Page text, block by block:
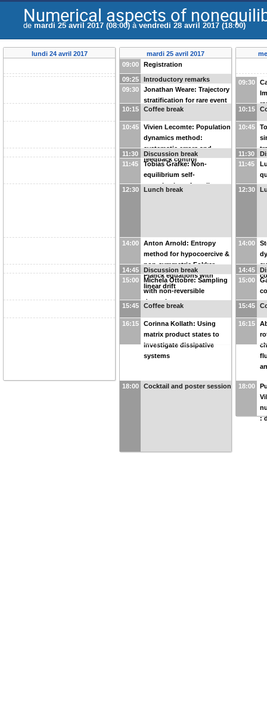
Numerical aspects of
de mardi 25 avril 2017 (08:00) àvendredi 28 avril 2017 (18:00)
lundi 24 avril 2017
mardi 25 avril 2017
09:00
Registration
09:25
Introductory remarks
09:30
Jonathan Weare: Trajectory
stratification for rare event
simulation
10:15 Coffee break
10:45
Vivien Lecomte: Population
dynamics method:
systematic errors and
feedback control
11:30
Discussion break
11:45
Tobias Grafke: Non-
equilibrium self-
organization of motile
12:30 Lunch break
14:00
Anton Arnold: Entropy
method for hypocoercive &
non-symmetric Fokker-
Planck equations with
linear drift
14:45
Discussion break
15:00
Michela Ottobre: Sampling
with non-reversible
dynamics
15:45 Coffee break
16:15
Corinna Kollath: Using
matrix product states to
investigate dissipative
systems
18:00 Cocktail and poster session
09:30
10:15
10:45
11:30
11:45
12:30
14:00
14:45
15:00
15:45
16:15
18:00
: